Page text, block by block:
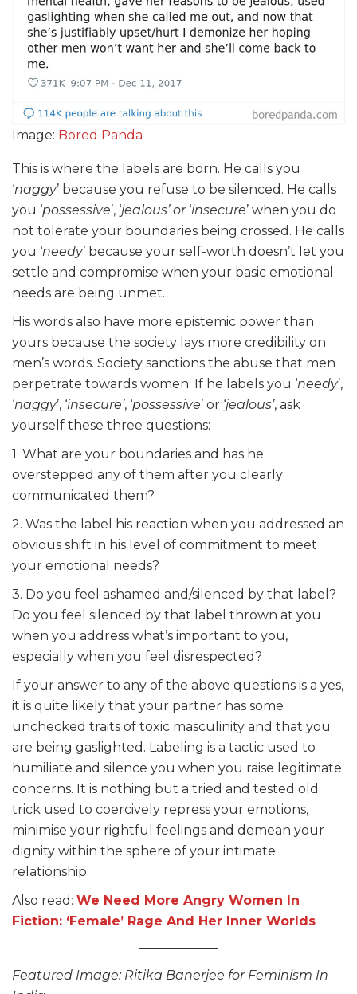
Image: Bored Panda
This is where the labels are born. He calls you
‘naggy’ because you refuse to be silenced. He calls
you ‘possessive’, ‘jealous’ or ‘insecure’ when you do
not tolerate your boundaries being crossed. He calls
you ‘needy’ because your self-worth doesn’t let you
settle and compromise when your basic emotional
needs are being unmet.
His words also have more epistemic power than
yours because the society lays more credibility on
men’s words. Society sanctions the abuse that men
perpetrate towards women. If he labels you ‘needy’,
‘naggy’, ‘insecure’, ‘possessive’ or ‘jealous’, ask
yourself these three questions:
1. What are your boundaries and has he
overstepped any of them after you clearly
communicated them?
2. Was the label his reaction when you addressed an
obvious shift in his level of commitment to meet
your emotional needs?
3. Do you feel ashamed and/silenced by that label?
Do you feel silenced by that label thrown at you
when you address what’s important to you,
especially when you feel disrespected?
If your answer to any of the above questions is a yes,
it is quite likely that your partner has some
unchecked traits of toxic masculinity and that you
are being gaslighted. Labeling is a tactic used to
humiliate and silence you when you raise legitimate
concerns. It is nothing but a tried and tested old
trick used to coercively repress your emotions,
minimise your rightful feelings and demean your
dignity within the sphere of your intimate
relationship.
Also read: We Need More Angry Women In
Fiction: ‘Female’ Rage And Her Inner Worlds
Featured Image: Ritika Banerjee for Feminism In